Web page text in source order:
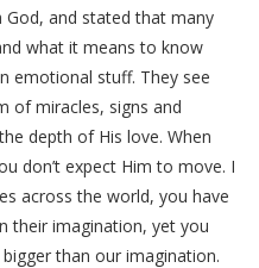
and stated that many
what it means to know
emotional stuff. They see
of miracles, signs and
depth of His love. When
don’t expect Him to move. I
across the world, you have
their imagination, yet you
than our imagination.